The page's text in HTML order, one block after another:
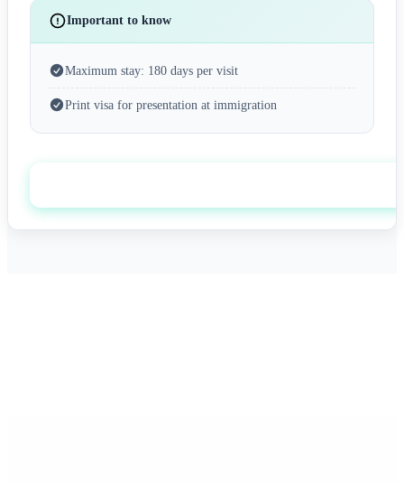
Important to know
Maximum stay: 180 days per visit
Print visa for presentation at immigration